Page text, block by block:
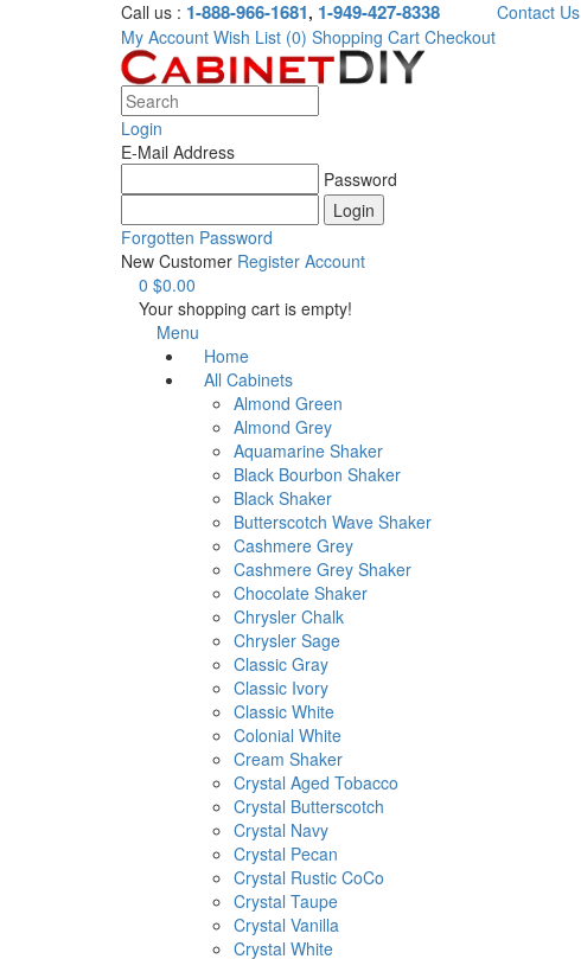
Call us : 1-888-966-1681, 1-949-427-8338
Contact Us
My Account Wish List (0) Shopping Cart Checkout
Login
E-Mail Address
Password
Forgotten Password
New Customer Register Account
0 $0.00
Your shopping cart is empty!
Menu
Home
All Cabinets
Almond Green
Almond Grey
Aquamarine Shaker
Black Bourbon Shaker
Black Shaker
Butterscotch Wave Shaker
Cashmere Grey
Cashmere Grey Shaker
Chocolate Shaker
Chrysler Chalk
Chrysler Sage
Classic Gray
Classic Ivory
Classic White
Colonial White
Cream Shaker
Crystal Aged Tobacco
Crystal Butterscotch
Crystal Navy
Crystal Pecan
Crystal Rustic CoCo
Crystal Taupe
Crystal Vanilla
Crystal White